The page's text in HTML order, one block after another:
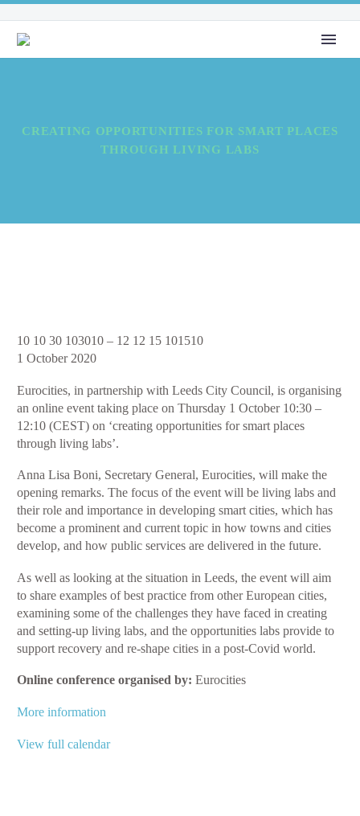
CREATING OPPORTUNITIES FOR SMART PLACES
THROUGH LIVING LABS
Creating
Opportunities
Smart
Places
through
Living
10 10 30 103010 – 12 12 15 101510
1 October 2020
Eurocities, in partnership with Leeds City Council, is organising
an online event taking place on Thursday 1 October 10:30 –
12:10 (CEST) on ‘creating opportunities for smart places
through living labs’.
Anna Lisa Boni, Secretary General, Eurocities, will make the
opening remarks. The focus of the event will be living labs and
their role and importance in developing smart cities, which has
become a prominent and current topic in how towns and cities
develop, and how public services are delivered in the future.
As well as looking at the situation in Leeds, the event will aim
to share examples of best practice from other European cities,
examining some of the challenges they have faced in creating
and setting-up living labs, and the opportunities labs provide to
support recovery and re-shape cities in a post-Covid world.
Online conference organised by: Eurocities
More information
View full calendar